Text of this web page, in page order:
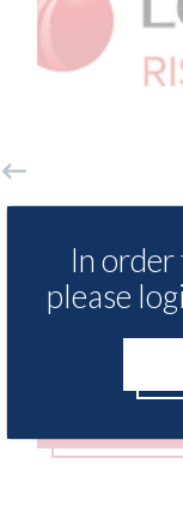
reveals
August 2026
In
please